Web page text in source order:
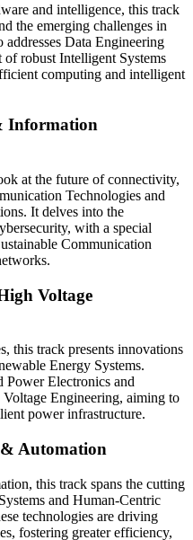
and intelligence, this track
the emerging challenges in
Data Engineering
of robust Intelligent Systems
computing and intelligent
Information
at the future of connectivity,
Technologies and
It delves into the
with a special
Communication
Voltage
this track presents innovations
Energy Systems.
Power Electronics and
Engineering, aiming to
power infrastructure.
Automation
this track spans the cutting
and Human-Centric
technologies are driving
fostering greater efficiency,